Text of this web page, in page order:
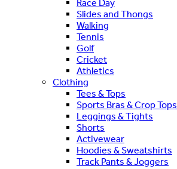
Race Day
Slides and Thongs
Walking
Tennis
Golf
Cricket
Athletics
Clothing
Tees & Tops
Sports Bras & Crop Tops
Leggings & Tights
Shorts
Activewear
Hoodies & Sweatshirts
Track Pants & Joggers